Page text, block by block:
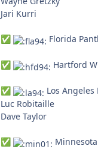
Jari Kurri
✅ Florida
✅ Hartford
✅
Los
Luc Robitaille
Dave Taylor
✅